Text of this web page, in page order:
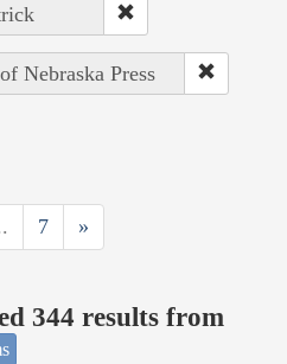
Nebraska Press
7 »
344 results from